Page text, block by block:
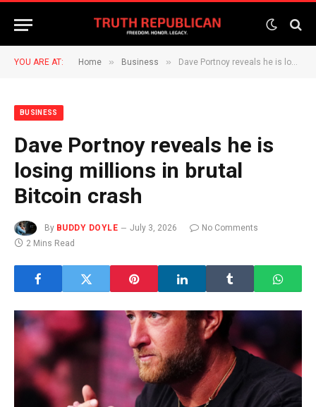
YOU ARE AT: Home » Business » Dave Portnoy reveals he is losing millions in brutal Bitcoin crash
BUSINESS
Dave Portnoy reveals he is
losing millions in brutal
Bitcoin crash
By BUDDY DOYLE July 3, 2026
No Comments
2 Mins Read